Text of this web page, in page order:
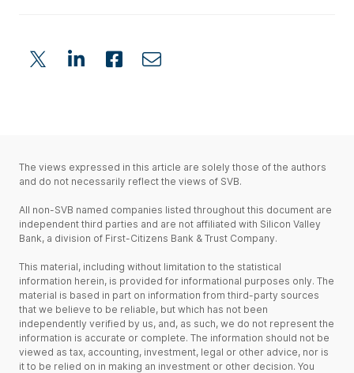
The views expressed in this article are solely those of the authors
and do not necessarily reflect the views of SVB.
All non-SVB named companies listed throughout this document are
independent third parties and are not affiliated with Silicon Valley
Bank, a division of First-Citizens Bank & Trust Company.
This material, including without limitation to the statistical
information herein, is provided for informational purposes only. The
material is based in part on information from third-party sources
that we believe to be reliable, but which has not been
independently verified by us, and, as such, we do not represent the
information is accurate or complete. The information should not be
viewed as tax, accounting, investment, legal or other advice, nor is
it to be relied on in making an investment or other decision. You